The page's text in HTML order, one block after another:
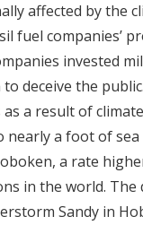
affected by the
fuel companies’
invested
deceive the
a result of
a foot of sea
a rate
in the world. The
Sandy in